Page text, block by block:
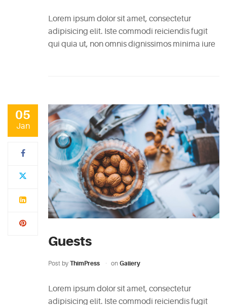
Lorem ipsum dolor sit amet, consectetur
adipisicing elit. Iste commodi reiciendis fugit
qui quia ut, non omnis dignissimos minima iure
05
Jan
Guests
Post by ThimPress on Gallery
Lorem ipsum dolor sit amet, consectetur
adipisicing elit. Iste commodi reiciendis fugit